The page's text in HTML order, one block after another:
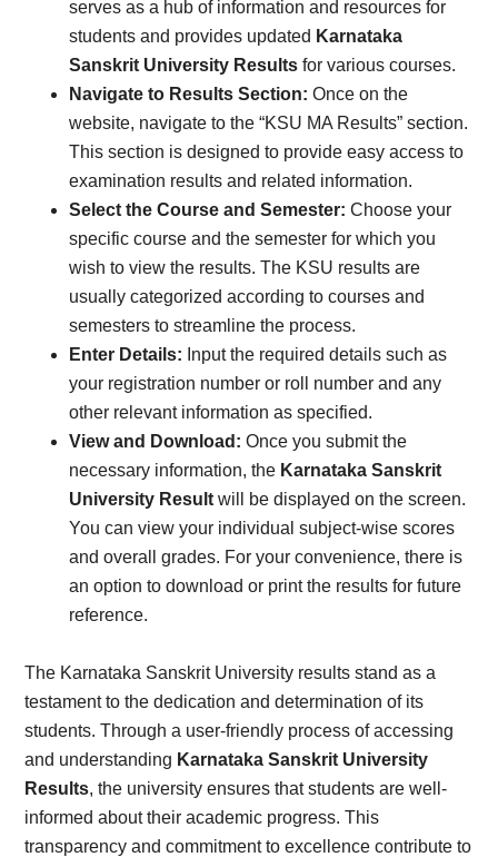
serves as a hub of information and resources for
students and provides updated Karnataka
Sanskrit University Resultsfor various courses.
Navigate to Results Section: Once on the
website, navigate to the “KSU MA Results” section.
This section is designed to provide easy access to
examination results and related information.
Select the Course and Semester: Choose your
specific course and the semester for which you
wish to view the results. The KSU results are
usually categorized according to courses and
semesters to streamline the process.
Enter Details: Input the required details such as
your registration number or roll number and any
other relevant information as specified.
View and Download: Once you submit the
necessary information, the Karnataka Sanskrit
University Resultwill be displayed on the screen.
You can view your individual subject-wise scores
and overall grades. For your convenience, there is
an option to download or print the results for future
reference.
The Karnataka Sanskrit University results stand as a
testament to the dedication and determination of its
students. Through a user-friendly process of accessing
and understanding Karnataka Sanskrit University
Results, the university ensures that students are well-
informed about their academic progress. This
transparency and commitment to excellence contribute to